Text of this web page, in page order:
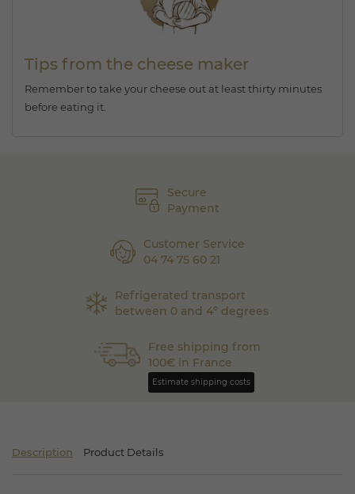
Secure
Payment
Customer Service
04 74 75 60 21
Refrigerated transport
between 0 and 4° degrees
Free shipping from
100€ in France
Estimate shipping costs
Description Product Details
Tips from the cheese maker
Remember to take your cheese out at least thirty minutes
before eating it.